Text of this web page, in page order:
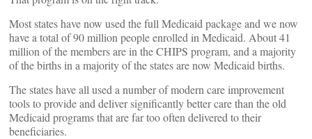
Most states have now used the full Medicaid package and we now
have a total of 90 million people enrolled in Medicaid. About 41
million of the members are in the CHIPS program, and a majority
of the births in a majority of the states are now Medicaid births.
The states have all used a number of modern care improvement
tools to provide and deliver significantly better care than the old
Medicaid programs that are far too often delivered to their
beneficiaries.